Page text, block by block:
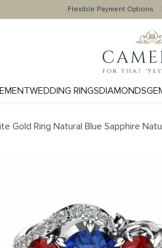
Flexible Payment Options
WEDDING RINGSDIAMONDS
Gold Ring Natural Blue Sapphire